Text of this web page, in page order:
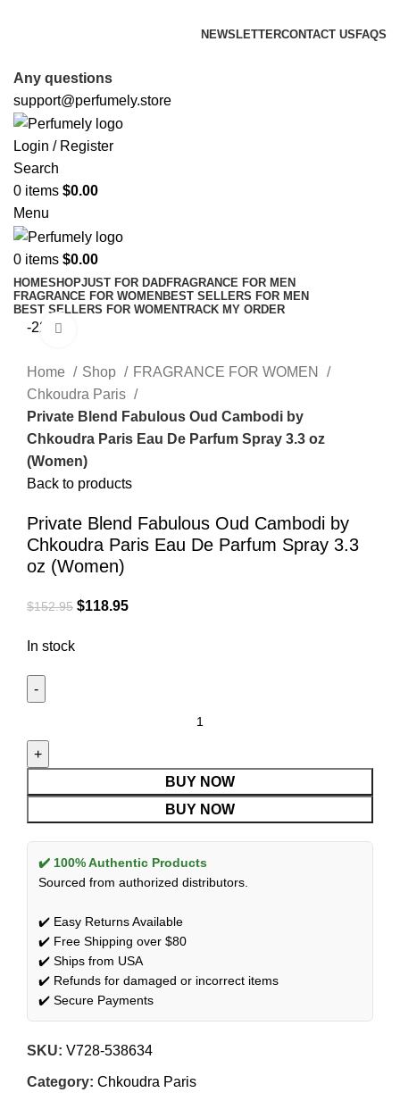
NEWSLETTERCONTACT US FAQS
Any questions
support@perfumely.store
Login / Register
Search
0 items $0.00
Menu
0 items $0.00
HOMESHOPJUST FOR DADFRAGRANCE FOR MEN
FRAGRANCE FOR WOMENBEST SELLERS FOR MEN
BEST SELLERS FOR WOMENTRACK MY ORDER
-22%
Home Shop
FRAGRANCE FOR WOMEN
Chkoudra Paris
Private Blend Fabulous Oud Cambodi by
Chkoudra Paris Eau De Parfum Spray 3.3 oz
(Women)
Back to products
Private Blend Fabulous Oud Cambodi by
Chkoudra Paris Eau De Parfum Spray 3.3
oz (Women)
$152.95 $118.95
In stock
BUY NOW
BUY NOW
✔️ 100% Authentic Products
Sourced from authorized distributors.
✔️ Easy Returns Available
✔️ Free Shipping over $80
✔️ Ships from USA
✔️ Refunds for damaged or incorrect items
✔️ Secure Payments
SKU: V728-538634
Category: Chkoudra Paris